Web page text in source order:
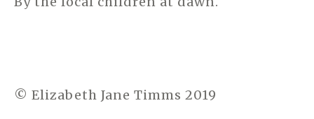
© Elizabeth Jane Timms 2019